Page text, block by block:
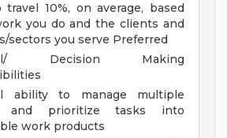
10%, on average, based
you do and the clients and
sectors you serve Preferred
Decision Making
ability to manage multiple
and prioritize tasks into
work products